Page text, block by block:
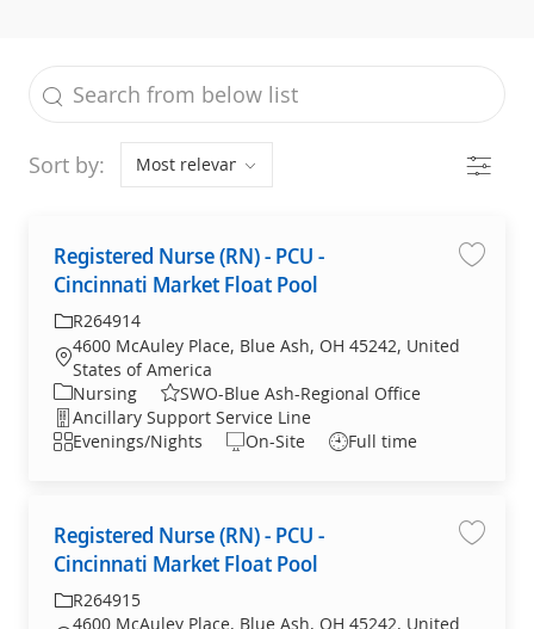
the results are updated
Sort by: Filter
Registered Nurse (RN) - PCU -
Cincinnati Market Float Pool
Required Id
R264914
Location
4600 McAuley Place, Blue Ash, OH 45242, United
States of America
Category
Nursing
SWO-Blue Ash-Regional Office
Department
Ancillary Support Service Line
ShiftEvenings/Nights On-Site Full time
Save
Registered Nurse (RN) - PCU -
Cincinnati Market Float Pool
Required Id
R264915
4600 McAuley Place, Blue Ash, OH 45242, United
Save